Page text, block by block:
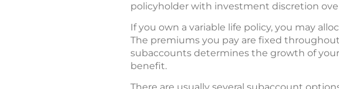
policyholder with investment discretion
If you own a variable life policy, you may
The premiums you pay are fixed
subaccounts determines the growth of
benefit.